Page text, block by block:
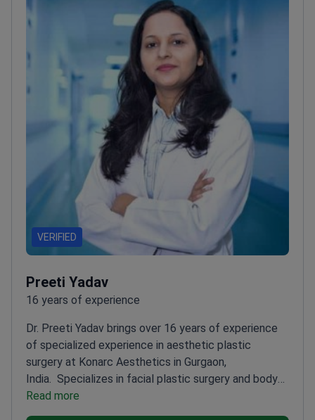
VERIFIED
Preeti Yadav
16 years of experience
Dr. Preeti Yadav brings over 16 years of experience
of specialized experience in aesthetic plastic
surgery at Konarc Aesthetics in Gurgaon,
India.
Specializes in facial plastic surgery and body
contouring
Read more